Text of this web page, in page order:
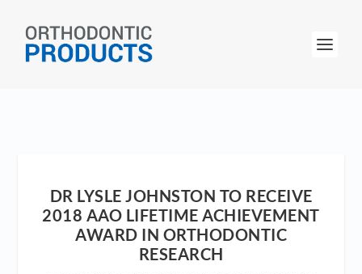
DR LYSLE JOHNSTON TO RECEIVE
2018 AAO LIFETIME ACHIEVEMENT
AWARD IN ORTHODONTIC
RESEARCH